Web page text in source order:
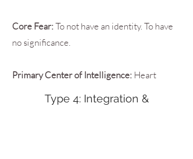
Core Fear: To not have an identity. To have
no significance.
Primary Center of Intelligence: Heart
Type 4: Integration &